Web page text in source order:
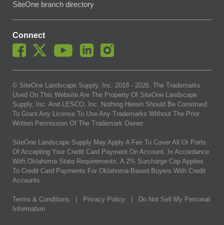
SiteOne branch directory
Connect
© SiteOne Landscape Supply, Inc. 2018 - 2026. The Trademarks
Used On This Website Are The Property Of SiteOne Landscape
Supply, Inc. And LESCO, Inc. Nothing Herein Should Be Construed
To Grant Any License To Use Any Trademarks Without The Prior
Written Permission Of The Trademark Owner.
SiteOne Landscape Supply May Apply A Fee To Cover All Or Parts
Of Accepting Your Credit Card Payment On Account. In Accordance
With Oklahoma State Requirements, A 2% Surcharge Cap Applies
To Credit Card Payments For Oklahoma-Based Buyers With Credit
Accounts.
Terms & Conditions Privacy Policy
Do Not Sell My Personal
Information